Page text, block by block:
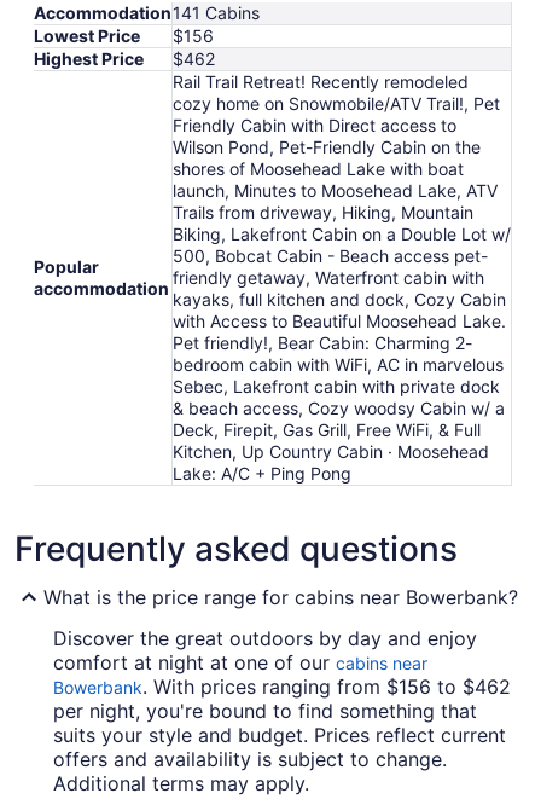
Accommodation141 Cabins
Lowest Price
$156
Highest Price
$462
Popular
accommodation
Rail Trail Retreat! Recently remodeled
cozy home on Snowmobile/ATV Trail!, Pet
Friendly Cabin with Direct access to
Wilson Pond, Pet-Friendly Cabin on the
shores of Moosehead Lake with boat
launch, Minutes to Moosehead Lake, ATV
Trails from driveway, Hiking, Mountain
Biking, Lakefront Cabin on a Double Lot w/
500, Bobcat Cabin - Beach access pet-
friendly getaway, Waterfront cabin with
kayaks, full kitchen and dock, Cozy Cabin
with Access to Beautiful Moosehead Lake.
Pet friendly!, Bear Cabin: Charming 2-
bedroom cabin with WiFi, AC in marvelous
Sebec, Lakefront cabin with private dock
& beach access, Cozy woodsy Cabin w/ a
Deck, Firepit, Gas Grill, Free WiFi, & Full
Kitchen, Up Country Cabin · Moosehead
Lake: A/C + Ping Pong
Frequently asked questions
What is the price range for cabins near Bowerbank?
Discover the great outdoors by day and enjoy
comfort at night at one of our cabins near
Bowerbank. With prices ranging from $156 to $462
per night, you're bound to find something that
suits your style and budget. Prices reflect current
offers and availability is subject to change.
Additional terms may apply.